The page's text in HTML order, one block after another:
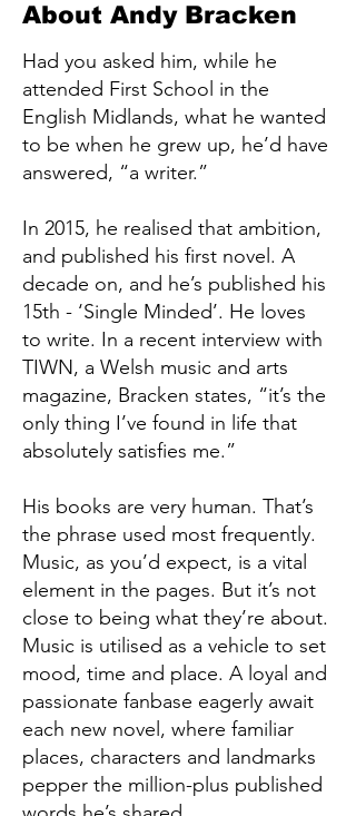
About Andy Bracken
Had you asked him, while he
attended First School in the
English Midlands, what he wanted
to be when he grew up, he’d have
answered, “a writer.”
In 2015, he realised that ambition,
and published his first novel. A
decade on, and he’s published his
15th - ‘Single Minded’. He loves
to write. In a recent interview with
TIWN, a Welsh music and arts
magazine, Bracken states, “it’s the
only thing I’ve found in life that
absolutely satisfies me.”
His books are very human. That’s
the phrase used most frequently.
Music, as you’d expect, is a vital
element in the pages. But it’s not
close to being what they’re about.
Music is utilised as a vehicle to set
mood, time and place. A loyal and
passionate fanbase eagerly await
each new novel, where familiar
places, characters and landmarks
pepper the million-plus published